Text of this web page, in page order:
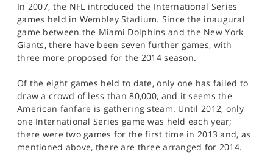
In 2007, the NFL introduced the International Series
games held in Wembley Stadium. Since the inaugural
game between the Miami Dolphins and the New York
Giants, there have been seven further games, with
three more proposed for the 2014 season.
Of the eight games held to date, only one has failed to
draw a crowd of less than 80,000, and it seems the
American fanfare is gathering steam. Until 2012, only
one International Series game was held each year;
there were two games for the first time in 2013 and, as
mentioned above, there are three arranged for 2014.